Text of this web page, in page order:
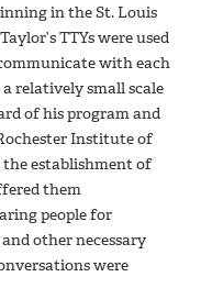
in the St. Louis
TTYs were used
with each
a relatively small scale
of his program and
Institute of
the establishment of
them
people for
other necessary
were